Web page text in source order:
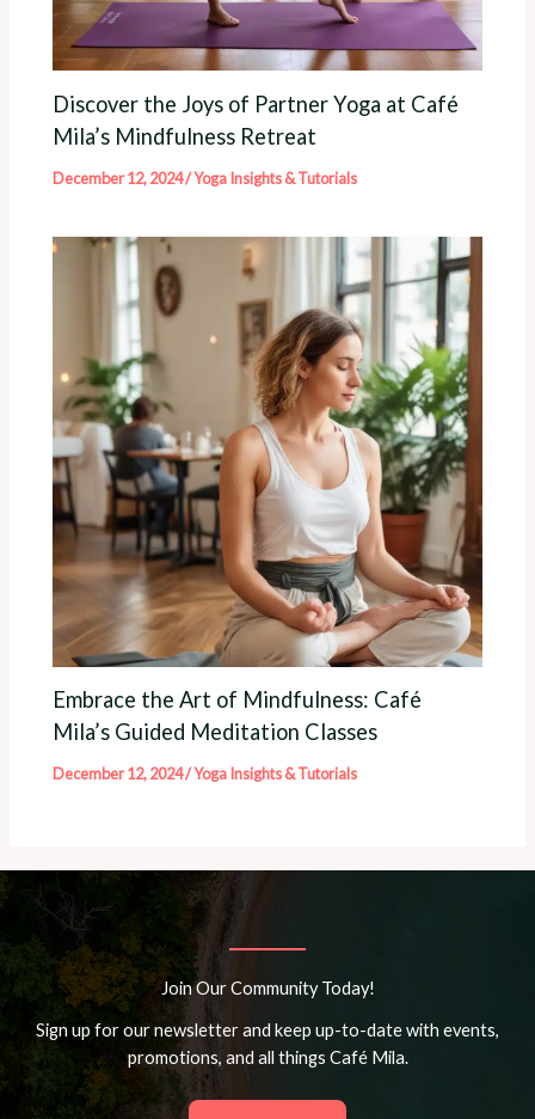
Discover the Joys of Partner Yoga at Café
Mila’s Mindfulness Retreat
December 12, 2024/Yoga Insights & Tutorials
Embrace the Art of Mindfulness: Café
Mila’s Guided Meditation Classes
December 12, 2024/Yoga Insights & Tutorials
Join Our Community Today!
Sign up for our newsletter and keep up-to-date with events,
promotions, and all things Café Mila.